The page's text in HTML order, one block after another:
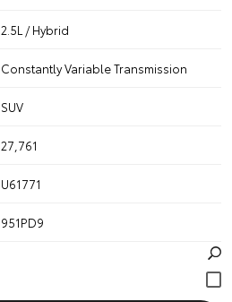
2.5L / Hybrid
Constantly Variable Transmission
SUV
27,761
U61771
951PD9